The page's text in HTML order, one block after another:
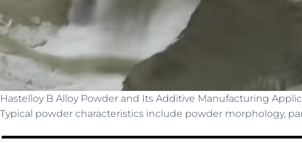
Hastelloy B Alloy Powder and Its Additive Manufacturing
Typical powder characteristics include powder morphology,